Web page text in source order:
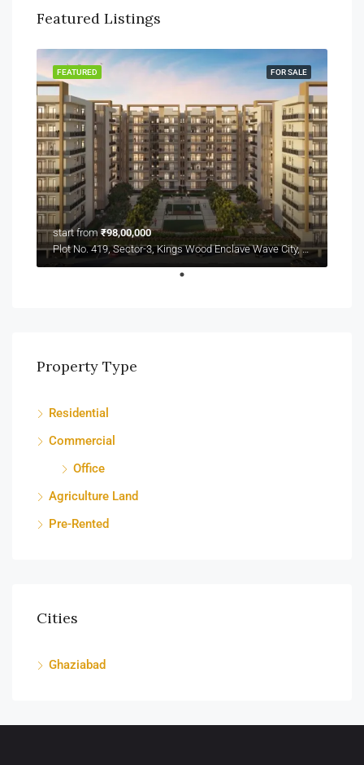
Featured Listings
FOR SALE
FEATURED
start from ₹98,00,000
Plot No. 419, Sector-3, Kings Wood Enclave Wave City, NH-24
Property Type
Residential
Commercial
Office
Agriculture Land
Pre-Rented
Cities
Ghaziabad